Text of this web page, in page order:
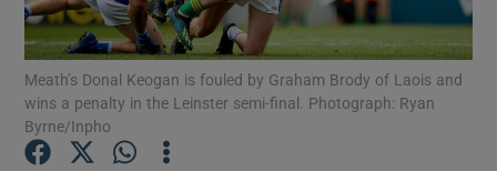
Meath’s Donal Keogan is fouled by Graham Brody of Laois and
wins a penalty in the Leinster semi-final. Photograph: Ryan
Byrne/Inpho